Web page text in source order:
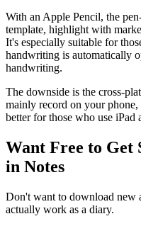
With an Apple Pencil, the
template, highlight with
It's especially suitable for
handwriting is automatically
handwriting.
The downside is the cross-
mainly record on your
better for those who use iPad
Want Free to Get
in Notes
Don't want to download new
actually work as a diary.